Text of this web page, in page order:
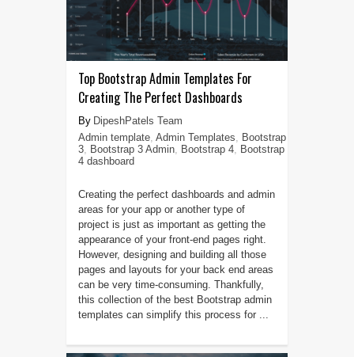
Top Bootstrap Admin Templates For
Creating The Perfect Dashboards
DipeshPatels Team
Admin template, Admin Templates
Bootstrap
3, Bootstrap 3 Admin, Bootstrap 4, Bootstrap
4 dashboard
Creating the perfect dashboards and admin
areas for your app or another type of
project is just as important as getting the
appearance of your front-end pages right.
However, designing and building all those
pages and layouts for your back end areas
can be very time-consuming. Thankfully,
this collection of the best Bootstrap admin
templates can simplify this process for ...